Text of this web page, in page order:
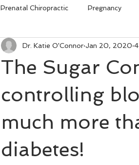
Prenatal Chiropractic Pregnancy
The Sugar
controlling
much more
diabetes!
Dr. Katie O'Connor Jan 20, 2020